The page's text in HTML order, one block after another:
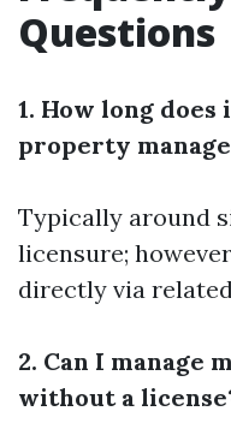
Questions
1. How long
property
Typically around
licensure;
directly via
2. Can I manage
without a